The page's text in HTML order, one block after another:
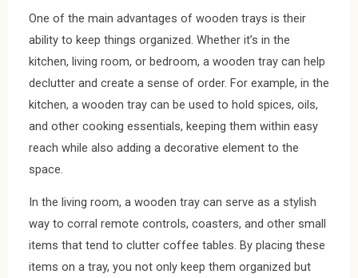
One of the main advantages of wooden trays is their
ability to keep things organized. Whether it’s in the
kitchen, living room, or bedroom, a wooden tray can help
declutter and create a sense of order. For example, in the
kitchen, a wooden tray can be used to hold spices, oils,
and other cooking essentials, keeping them within easy
reach while also adding a decorative element to the
space.
In the living room, a wooden tray can serve as a stylish
way to corral remote controls, coasters, and other small
items that tend to clutter coffee tables. By placing these
items on a tray, you not only keep them organized but